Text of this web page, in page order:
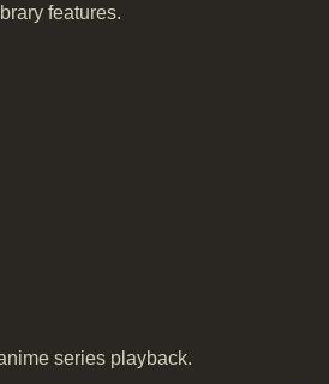
features.
series playback.